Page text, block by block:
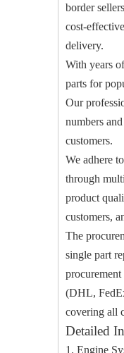
border
cost-
delivery.
With years
parts for
Our
numbers
customers.
We adhere
through
product
customers,
The
single part
(DHL,
covering all
Detailed
1. Engine